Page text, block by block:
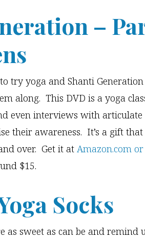
–
try yoga and Shanti
along. This DVD is a yoga
even interviews with articulate
their awareness. It’s a gift
over. Get it at Amazon.com or
$15.
Socks
as sweet as can be and remind